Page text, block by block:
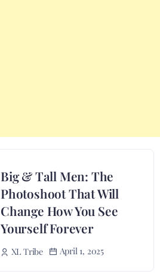
Big & Tall Men: The
Photoshoot That Will
Change How You See
Yourself Forever
XL Tribe April 1, 2025